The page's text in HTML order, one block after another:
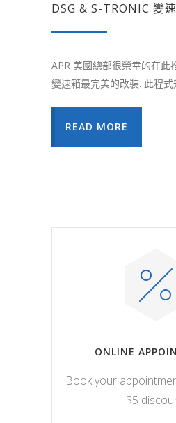
DSG & S-TRONIC 變
APR 美國總部很榮幸的在此
變速箱最完美的改裝. 此程
READ MORE
ONLINE
Book your
$5